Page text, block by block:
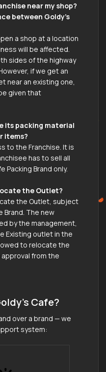
near my shop?
between Goldy’s
a shop at a location
will be affected.
sides of the highway
if we get an
near an existing one,
given that
its packing material
items?
to the Franchise. It is
has to sell all
Packing Brand only.
the Outlet?
the Outlet, subject
Brand. The new
by the management,
Existing outlet in the
to relocate the
from the
Cafe?
over a brand — we
system: